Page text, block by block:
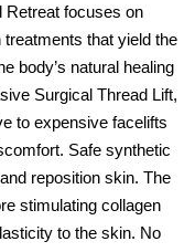
Retreat focuses on
that yield the
body’s natural healing
Surgical Thread Lift,
to expensive facelifts
Safe synthetic
reposition skin. The
stimulating collagen
to the skin. No